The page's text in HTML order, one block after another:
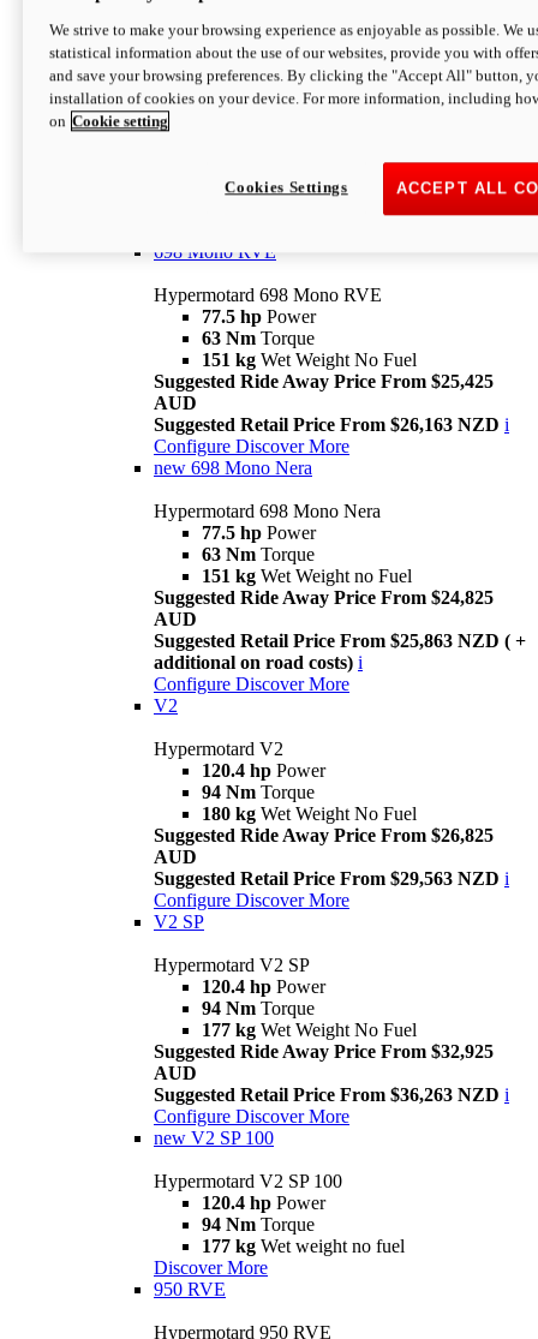
Hypermotard 698 Mono
77.5 hpPower
63 NmTorque
Suggested Retail Price From $25,163 NZD
698 Mono RVE
Hypermotard 698 Mono RVE
77.5 hp Power
63 Nm Torque
151 kg Wet Weight No Fuel
Suggested Ride Away Price From $25,425
AUD
Suggested Retail Price From $26,163 NZD i
Configure Discover More
new 698 Mono Nera
Hypermotard 698 Mono Nera
77.5 hp Power
63 Nm Torque
151 kg Wet Weight no Fuel
Suggested Ride Away Price From $24,825
AUD
Suggested Retail Price From $25,863 NZD ( +
additional on road costs) i
Configure Discover More
V2
Hypermotard V2
120.4 hp Power
94 Nm Torque
180 kg Wet Weight No Fuel
Suggested Ride Away Price From $26,825
AUD
Suggested Retail Price From $29,563 NZD i
Configure Discover More
V2 SP
Hypermotard V2 SP
120.4 hp Power
94 Nm Torque
177 kg Wet Weight No Fuel
Suggested Ride Away Price From $32,925
AUD
Suggested Retail Price From $36,263 NZD i
Configure Discover More
new V2 SP 100
Hypermotard V2 SP 100
120.4 hp Power
94 Nm Torque
177 kg Wet weight no fuel
Discover More
950 RVE
Hypermotard 950 RVE
We strive to make your browsing experience as enjoyable as possible. We
statistical information about the use of our websites, provide you with
and save your browsing preferences. By clicking the "Accept All" button,
installation of cookies on your device. For more information, including
on Cookie setting
ACCEPT ALL
Cookies Settings